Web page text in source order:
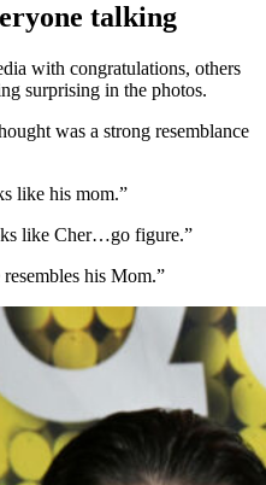
talking
with congratulations, others
surprising in the photos.
was a strong resemblance
like his mom.”
like Cher…go figure.”
his Mom.”